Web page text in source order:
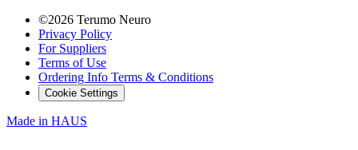
©2026 Terumo Neuro
Privacy Policy
For Suppliers
Terms of Use
Ordering Info Terms & Conditions
Cookie Settings
Made in HAUS